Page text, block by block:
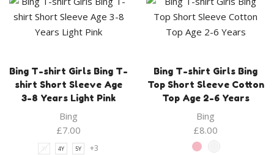
Bing T-shirt Girls Bing T-
shirt Short Sleeve Age
3-8 Years Light Pink
Bing
£7.00
3Y 4Y 5Y +3
Bing T-shirt Girls Bing
Top Short Sleeve Cotton
Top Age 2-6 Years
Bing
£8.00